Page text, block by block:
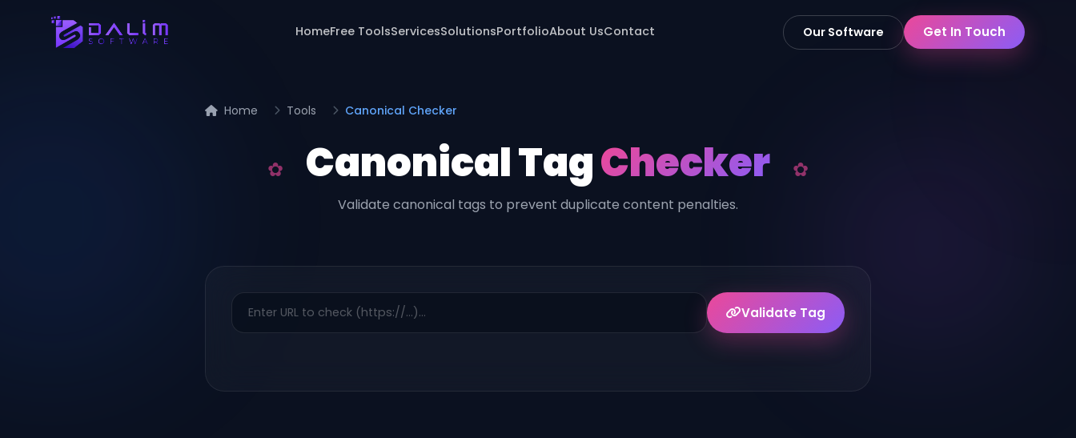
HomeFree ToolsServicesSolutionsPortfolioAbout UsContact Our Software Get In Touch
Home Tools Canonical Checker
Canonical TagChecker
Validate canonical tags to prevent duplicate content penalties.
Validate Tag